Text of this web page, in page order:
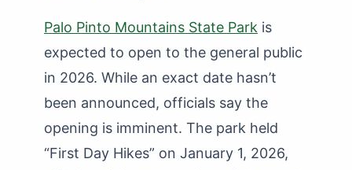
Palo Pinto Mountains State Park is
expected to open to the general public
in 2026. While an exact date hasn’t
been announced, officials say the
opening is imminent. The park held
“First Day Hikes” on January 1, 2026,